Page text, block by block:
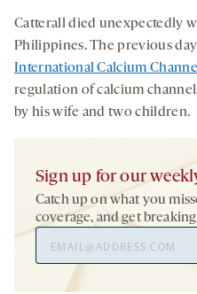
Catterall died unexpectedly
Philippines. The previous
International Calcium
regulation of calcium
by his wife and two children.
Sign up for our
Catch up on what you
coverage, and get
Address